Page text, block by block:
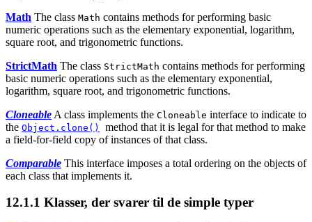
Math The class Math contains methods for performing basic
numeric operations such as the elementary exponential, logarithm,
square root, and trigonometric functions.
StrictMath The class StrictMath contains methods for performing
basic numeric operations such as the elementary exponential,
logarithm, square root, and trigonometric functions.
Cloneable A class implements the Cloneable interface to indicate to
the Object.clone()
method that it is legal for that method to make
a field-for-field copy of instances of that class.
Comparable This interface imposes a total ordering on the objects of
each class that implements it.
12.1.1 Klasser, der svarer til de simple typer